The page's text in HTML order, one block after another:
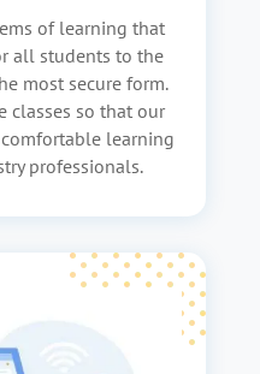
of learning that
all students to the
most secure form.
classes so that our
learning
professionals.